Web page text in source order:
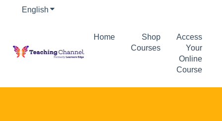
English Show submenu for translations
Home
Shop
Courses
Access
Your
Online
Course